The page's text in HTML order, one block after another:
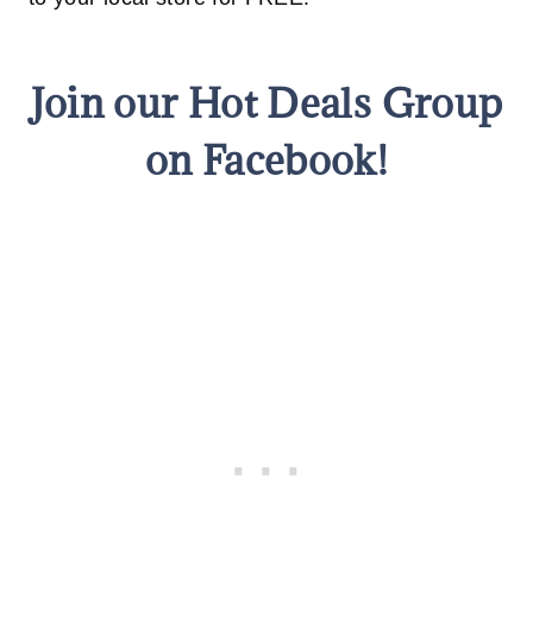
Join our Hot Deals Group
on Facebook!